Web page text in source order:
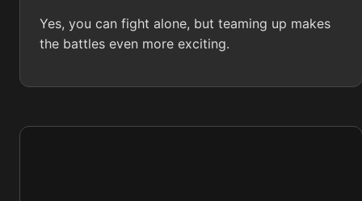
Yes, you can fight alone, but teaming up makes
the battles even more exciting.